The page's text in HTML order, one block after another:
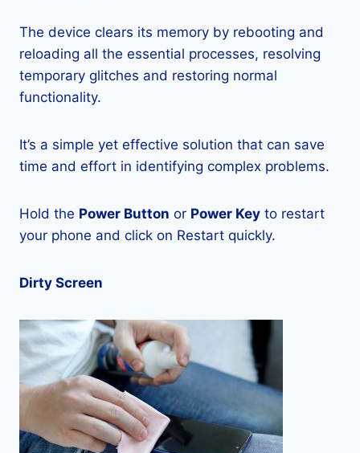
The device clears its memory by rebooting and
reloading all the essential processes, resolving
temporary glitches and restoring normal
functionality.
It’s a simple yet effective solution that can save
time and effort in identifying complex problems.
Hold the Power Button or Power Key to restart
your phone and click on Restart quickly.
Dirty Screen